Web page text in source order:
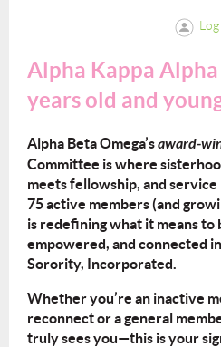
Alpha Kappa
years old and
Alpha Beta Omega’saward-
Committee is where
meets fellowship, and
75 active members (and
is redefining what it means to
empowered, and connected
Sorority, Incorporated.
Whether you’re an inactive
reconnect or a general
truly sees you—this is your